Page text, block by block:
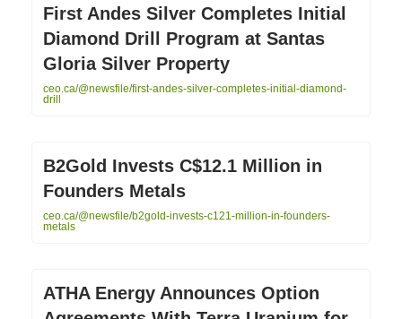
First Andes Silver Completes Initial
Diamond Drill Program at Santas
Gloria Silver Property
ceo.ca/@newsfile/first-andes-silver-completes-initial-diamond-
drill
B2Gold Invests C$12.1 Million in
Founders Metals
ceo.ca/@newsfile/b2gold-invests-c121-million-in-founders-
metals
ATHA Energy Announces Option